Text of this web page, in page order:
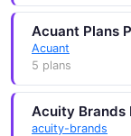
Acuant Plans
Acuant
5 plans
Acuity Brands
acuity-brands